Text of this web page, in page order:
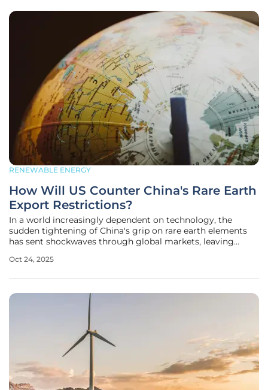
RENEWABLE ENERGY
How Will US Counter China's Rare Earth
Export Restrictions?
In a world increasingly dependent on technology, the
sudden tightening of China's grip on rare earth elements
has sent shockwaves through global markets, leaving
secure these vital resources essential for everything from
Oct 24, 2025